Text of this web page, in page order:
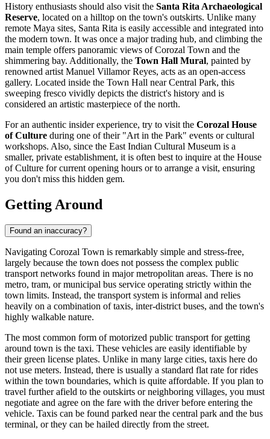
History enthusiasts should also visit the Santa Rita Archaeological
Reserve, located on a hilltop on the town's outskirts. Unlike many
remote Maya sites, Santa Rita is easily accessible and integrated into
the modern town. It was once a major trading hub, and climbing the
main temple offers panoramic views of Corozal Town and the
shimmering bay. Additionally, the Town Hall Mural, painted by
renowned artist Manuel Villamor Reyes, acts as an open-access
gallery. Located inside the Town Hall near Central Park, this
sweeping fresco vividly depicts the district's history and is
considered an artistic masterpiece of the north.
For an authentic insider experience, try to visit the Corozal House
of Culture during one of their "Art in the Park" events or cultural
workshops. Also, since the East Indian Cultural Museum is a
smaller, private establishment, it is often best to inquire at the House
of Culture for current opening hours or to arrange a visit, ensuring
you don't miss this hidden gem.
Getting Around
Found an inaccuracy?
Navigating Corozal Town is remarkably simple and stress-free,
largely because the town does not possess the complex public
transport networks found in major metropolitan areas. There is no
metro, tram, or municipal bus service operating strictly within the
town limits. Instead, the transport system is informal and relies
heavily on a combination of taxis, inter-district buses, and the town's
highly walkable nature.
The most common form of motorized public transport for getting
around town is the taxi. These vehicles are easily identifiable by
their green license plates. Unlike in many large cities, taxis here do
not use meters. Instead, there is usually a standard flat rate for rides
within the town boundaries, which is quite affordable. If you plan to
travel further afield to the outskirts or neighboring villages, you must
negotiate and agree on the fare with the driver before entering the
vehicle. Taxis can be found parked near the central park and the bus
terminal, or they can be hailed directly from the street.